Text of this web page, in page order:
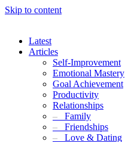
Skip to content
Latest
Articles
Self-Improvement
Emotional Mastery
Goal Achievement
Productivity
Relationships
– Family
– Friendships
– Love & Dating